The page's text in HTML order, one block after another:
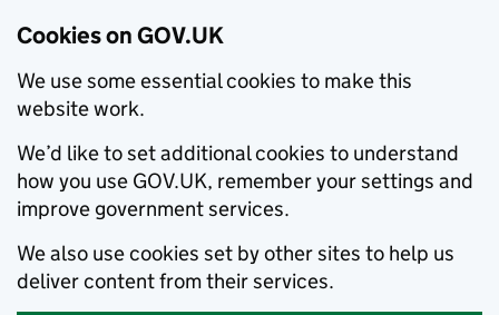
Cookies on GOV.UK
We use some essential cookies to make this
website work.
We’d like to set additional cookies to understand
how you use GOV.UK, remember your settings and
improve government services.
We also use cookies set by other sites to help us
deliver content from their services.